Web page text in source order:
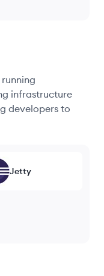
infrastructure
developers to
Jetty